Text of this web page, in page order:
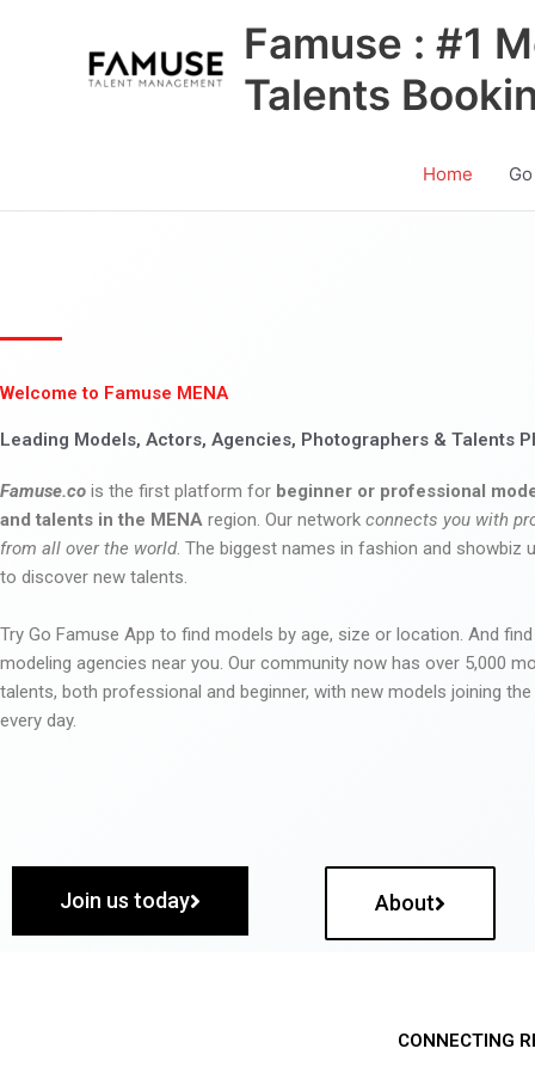
Famuse : #1
Talents
Home
Welcome to Famuse MENA
Leading Models, Actors, Agencies, Photographers & Talents
Famuse.co is the first platform for beginner or professional
and talents in the MENA region. Our network connects you with
from all over the world. The biggest names in fashion and showbiz
to discover new talents.
Try Go Famuse App to find models by age, size or location. And
modeling agencies near you. Our community now has over 5,000
talents, both professional and beginner, with new models joining
every day.
Join us today About
CONNECTING